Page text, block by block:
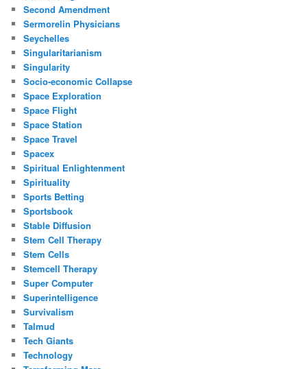
Second Amendment
Sermorelin Physicians
Seychelles
Singularitarianism
Singularity
Socio-economic Collapse
Space Exploration
Space Flight
Space Station
Space Travel
Spacex
Spiritual Enlightenment
Spirituality
Sports Betting
Sportsbook
Stable Diffusion
Stem Cell Therapy
Stem Cells
Stemcell Therapy
Super Computer
Superintelligence
Survivalism
Talmud
Tech Giants
Technology